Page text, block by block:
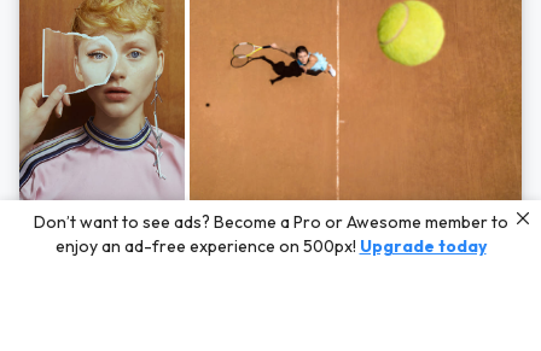
Photos byHayden Scott,Michal Zahornacky,Marta Bevacqua,and Andriy
Bezuglov
Don’t want to see ads? Become a Pro or Awesome member to
enjoy an ad-free experience on 500px! Upgrade today